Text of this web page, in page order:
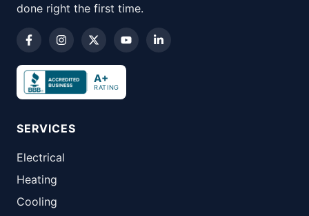
done right the first time.
A+
RATING
SERVICES
Electrical
Heating
Cooling